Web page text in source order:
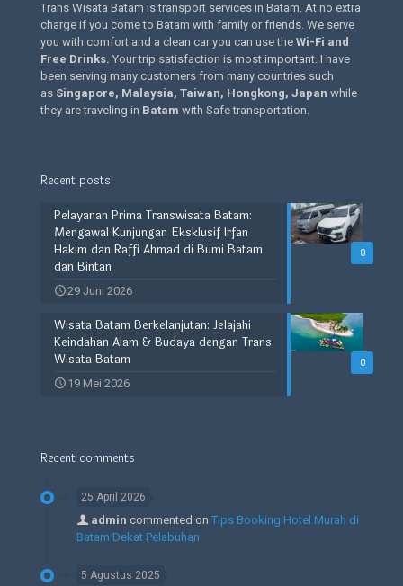
Trans Wisata Batam is transport services in Batam. At no extra
charge if you come to Batam with family or friends. We serve
you with comfort and a clean car you can use the Wi-Fi and
Free Drinks. Your trip satisfaction is most important. I have
been serving many customers from many countries such
as Singapore, Malaysia, Taiwan, Hongkong, Japan while
they are traveling in Batam with Safe transportation.
Recent posts
0
Pelayanan Prima Transwisata Batam:
Mengawal Kunjungan Eksklusif Irfan
Hakim dan Raffi Ahmad di Bumi Batam
dan Bintan
29 Juni 2026
0
Wisata Batam Berkelanjutan: Jelajahi
Keindahan Alam & Budaya dengan Trans
Wisata Batam
19 Mei 2026
Recent comments
25 April 2026
admin commented on Tips Booking Hotel Murah di
Batam Dekat Pelabuhan
5 Agustus 2025